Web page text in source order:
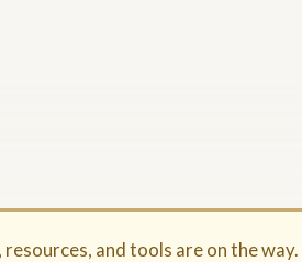
and tools are on the